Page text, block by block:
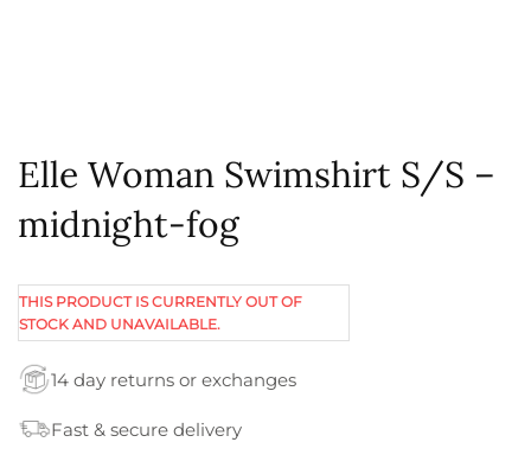
Elle Woman Swimshirt S/S –
midnight-fog
THIS PRODUCT IS CURRENTLY OUT OF
STOCK AND UNAVAILABLE.
14 day returns or exchanges
Fast & secure delivery